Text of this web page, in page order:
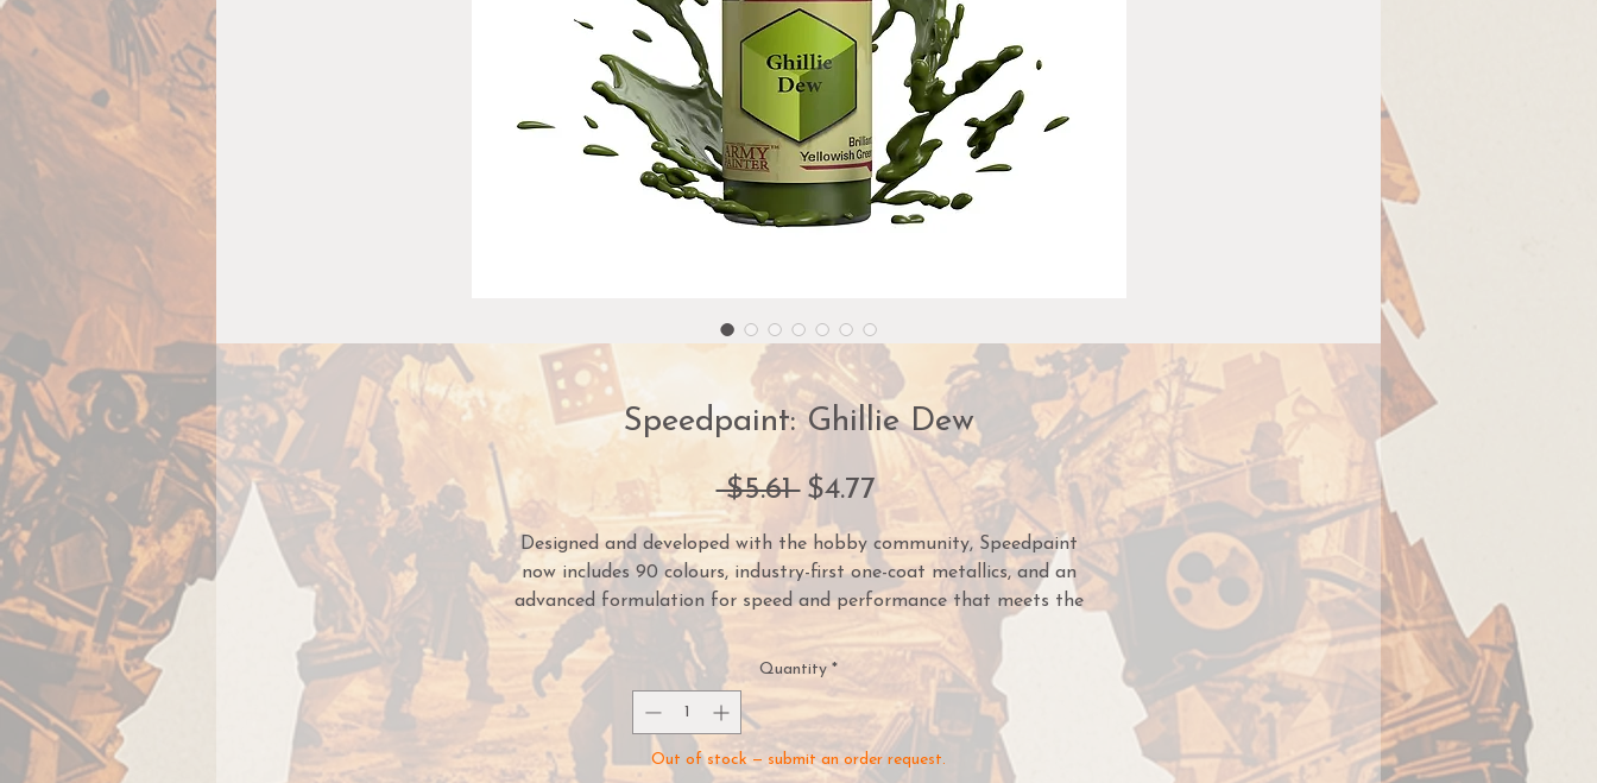
Speedpaint: Ghillie Dew
$5.61 Regular
Price
$4.77Sale
Price
Designed and developed with the hobby community, Speedpaint
now includes 90 colours, industry-first one-coat metallics, and an
advanced formulation for speed and performance that meets the
demands of painters of all skill levels.
Simply apply one coat of Speedpaint directly over a white primed
miniature and you are done! The Speedpaint will instantly create
intense shading, vibrant colour, and a highlight effect in one
application.
Quantity *
Out of stock — submit an order request.